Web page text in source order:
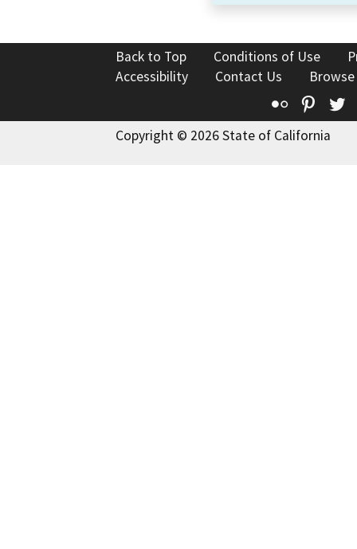
Back to Top Conditions of Use
Accessibility
Contact Us
Flickr
Copyright © 2026 State of California